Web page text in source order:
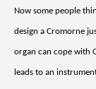
Now some people
design a Cromorne
organ can cope with
leads to an